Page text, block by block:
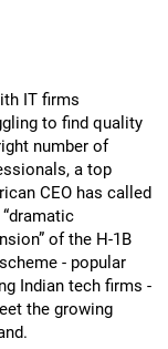
ith IT firms
to find quality
number of
a top
CEO has called
of the H-1B
- popular
Indian tech firms -
the growing